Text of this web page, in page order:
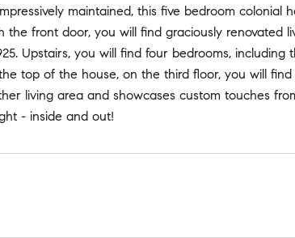
maintained, this five bedroom
the front door, you will find graciously
Upstairs, you will find four bedrooms,
top of the house, on the third floor, you will
living area and showcases custom touches
- inside and out!